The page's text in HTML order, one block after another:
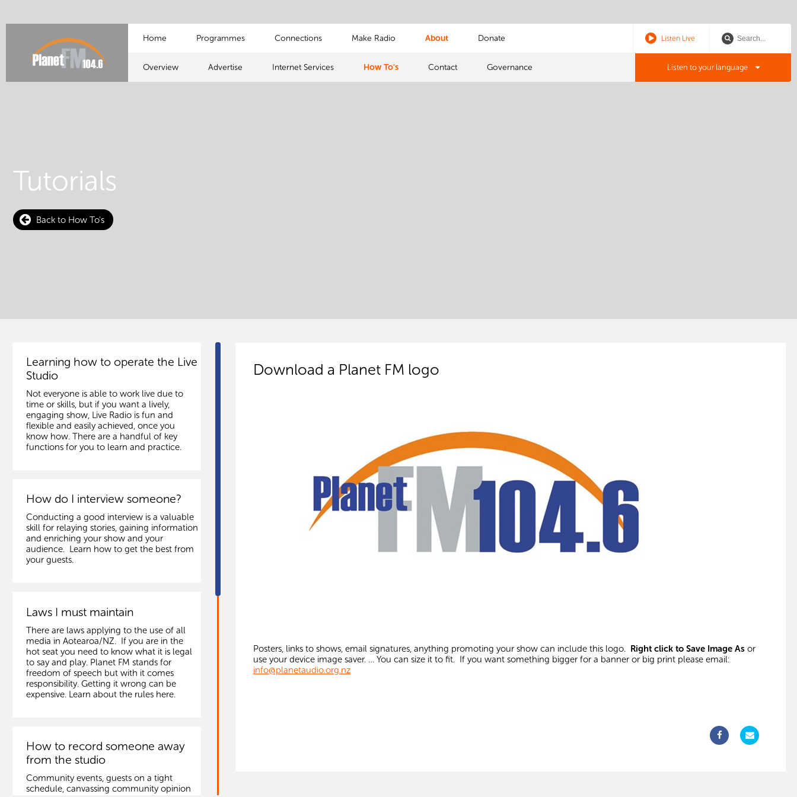
Listen Live
Home Programmes Connections Make Radio About
Overview Advertise Internet Services How To's Contact Governance
Donate
Listen to your language
Tutorials
Back to How To's
Learning how to operate the Live
Studio
Not everyone is able to work live due to
time or skills, but if you want a lively,
engaging show, Live Radio is fun and
flexible and easily achieved, once you
know how. There are a handful of key
functions for you to learn and practice.
How do I interview someone?
Conducting a good interview is a valuable
skill for relaying stories, gaining information
and enriching your show and your
audience. Learn how to get the best from
your guests.
Laws I must maintain
There are laws applying to the use of all
media in Aotearoa/NZ. If you are in the
hot seat you need to know what it is legal
to say and play. Planet FM stands for
freedom of speech but with it comes
responsibility. Getting it wrong can be
expensive. Learn about the rules here.
How to record someone away
from the studio
Community events, guests on a tight
schedule, canvassing community opinion
Download a Planet FM logo
Posters, links to shows, email signatures, anything promoting your show can include this logo. Right click to Save Image Asor
use your device image saver. … You can size it to fit. If you want something bigger for a banner or big print please email:
info@planetaudio.org.nz